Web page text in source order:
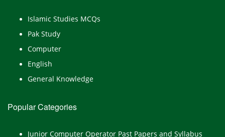
Islamic Studies MCQs
Pak Study
Computer
English
General Knowledge
Popular Categories
Junior Computer Operator Past Papers and Syllabus